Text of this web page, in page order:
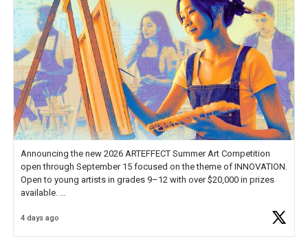
Announcing the new 2026 ARTEFFECT Summer Art Competition
open through September 15 focused on the theme of INNOVATION.
Open to young artists in grades 9–12 with over $20,000 in prizes
available.
Check out more than 40 Unsung Heroes for creative inspiration and
4 days ago